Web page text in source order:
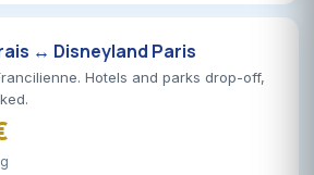
↔ Disneyland Paris
Hotels and parks drop-off,